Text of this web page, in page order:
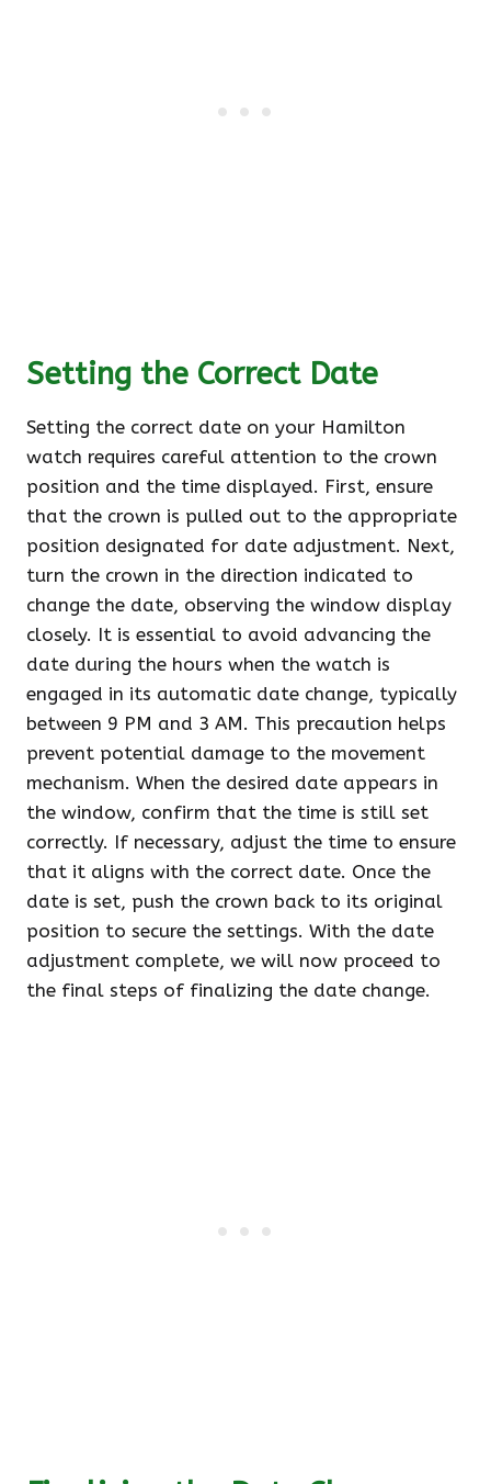
Setting the Correct Date
Setting the correct date on your Hamilton
watch requires careful attention to the crown
position and the time displayed. First, ensure
that the crown is pulled out to the appropriate
position designated for date adjustment. Next,
turn the crown in the direction indicated to
change the date, observing the window display
closely. It is essential to avoid advancing the
date during the hours when the watch is
engaged in its automatic date change, typically
between 9 PM and 3 AM. This precaution helps
prevent potential damage to the movement
mechanism. When the desired date appears in
the window, confirm that the time is still set
correctly. If necessary, adjust the time to ensure
that it aligns with the correct date. Once the
date is set, push the crown back to its original
position to secure the settings. With the date
adjustment complete, we will now proceed to
the final steps of finalizing the date change.